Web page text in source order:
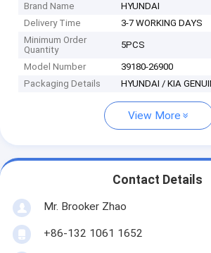
Brand Name
HYUNDAI
Delivery Time
3-7 WORKING DAYS
Minimum Order
Quantity
5PCS
Model Number
39180-26900
Packaging Details
HYUNDAI / KIA
View More
Contact Details
Mr. Brooker Zhao
+86-132 1061 1652